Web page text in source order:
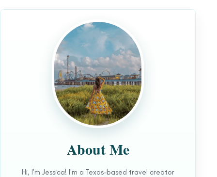
About Me
Hi, I'm Jessica! I'm a Texas-based travel creator